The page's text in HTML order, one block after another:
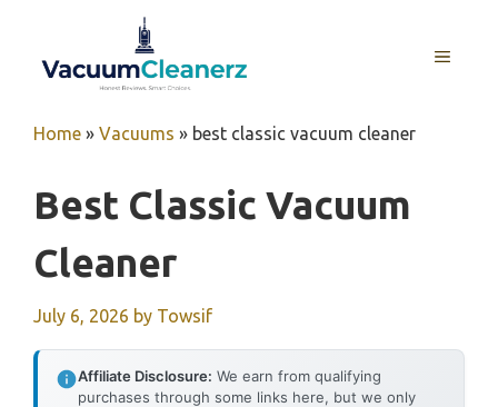
content
MENU
Home » Vacuums » best classic vacuum cleaner
Best Classic Vacuum
Cleaner
July 6, 2026 by Towsif
Affiliate Disclosure: We earn from qualifying
purchases through some links here, but we only